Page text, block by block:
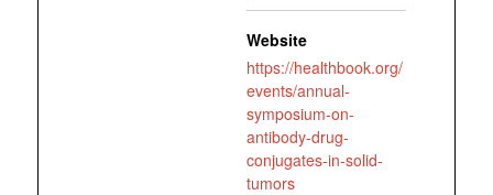
Website
https://healthbook.org/
events/annual-
symposium-on-
antibody-drug-
conjugates-in-solid-
tumors